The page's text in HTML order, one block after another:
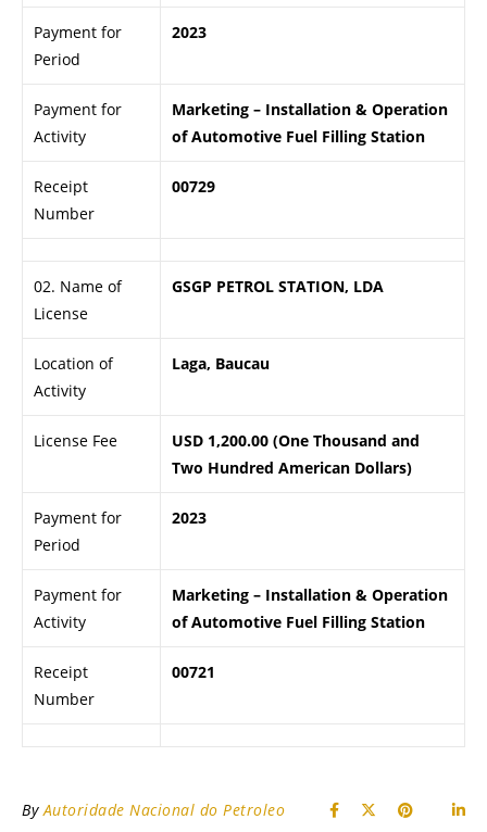
Payment for
Period
2023
Payment for
Activity
Marketing – Installation & Operation
of Automotive Fuel Filling Station
Receipt
Number
00729
02. Name of
License
GSGP PETROL STATION, LDA
Location of
Activity
Laga, Baucau
License Fee
USD 1,200.00 (One Thousand and
Two Hundred American Dollars)
Payment for
Period
2023
Payment for
Activity
Marketing – Installation & Operation
of Automotive Fuel Filling Station
Receipt
Number
00721
ByAutoridade Nacional do Petroleo